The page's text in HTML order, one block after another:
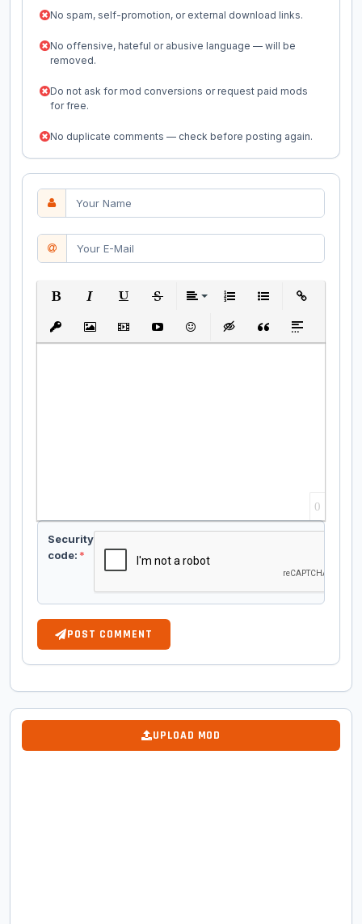
No spam, self-promotion, or external download links.
No offensive, hateful or abusive language — will be
removed.
Do not ask for mod conversions or request paid mods
for free.
No duplicate comments — check before posting again.
Insert protected link
Insert ImageInsert VideoInsert media link
EmoticonsInsert hidden text
Insert QuoteInsert spoiler
0
Security
code: *
POST COMMENT
UPLOAD MOD